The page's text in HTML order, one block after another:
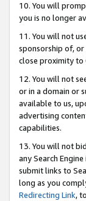
10. You will
you is no longer
11. You will not
sponsorship of,
close proximity to
12. You will not
or in a domain or
available to us,
advertising
capabilities.
13. You will not
any Search
submit links to
long as you
Redirecting Link,